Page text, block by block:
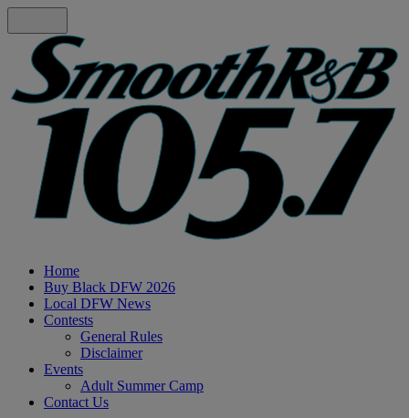
Home
Buy Black DFW 2026
Local DFW News
Contests
General Rules
Disclaimer
Events
Adult Summer Camp
Contact Us